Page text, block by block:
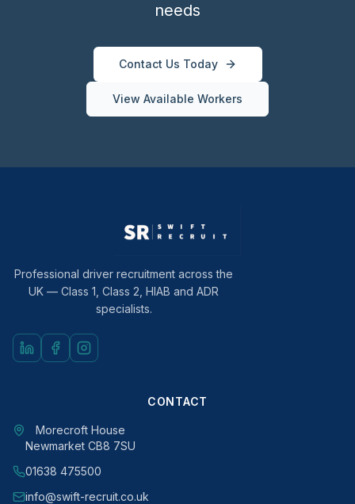
needs
Contact Us Today
View Available Workers
Professional driver recruitment across the
UK — Class 1, Class 2, HIAB and ADR
specialists.
CONTACT
Morecroft House
Newmarket CB8 7SU
01638 475500
info@swift-recruit.co.uk